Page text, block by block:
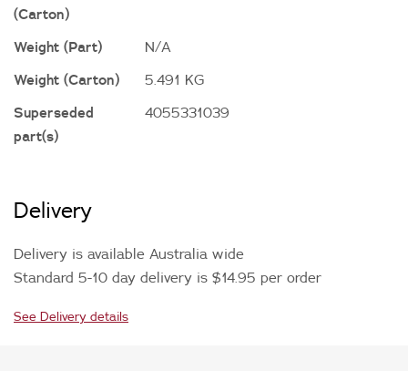
(Carton)
Weight (Part)
N/A
Weight (Carton)
5.491 KG
Superseded
part(s)
4055331039
Delivery
Delivery is available Australia wide
Standard 5-10 day delivery is $14.95 per order
See Delivery details